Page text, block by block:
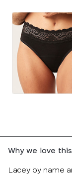
Price:
Available
sizes:
Choose
size
Choose
Why we love this
Lacey by name